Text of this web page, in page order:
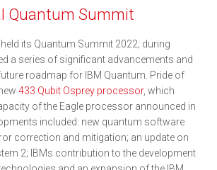
Quantum Summit
held its Quantum Summit 2022; during
a series of significant advancements and
roadmap for IBM Quantum. Pride of
433 Qubit Osprey processor, which
of the Eagle processor announced in
included: new quantum software
correction and mitigation; an update on
2; IBMs contribution to the development